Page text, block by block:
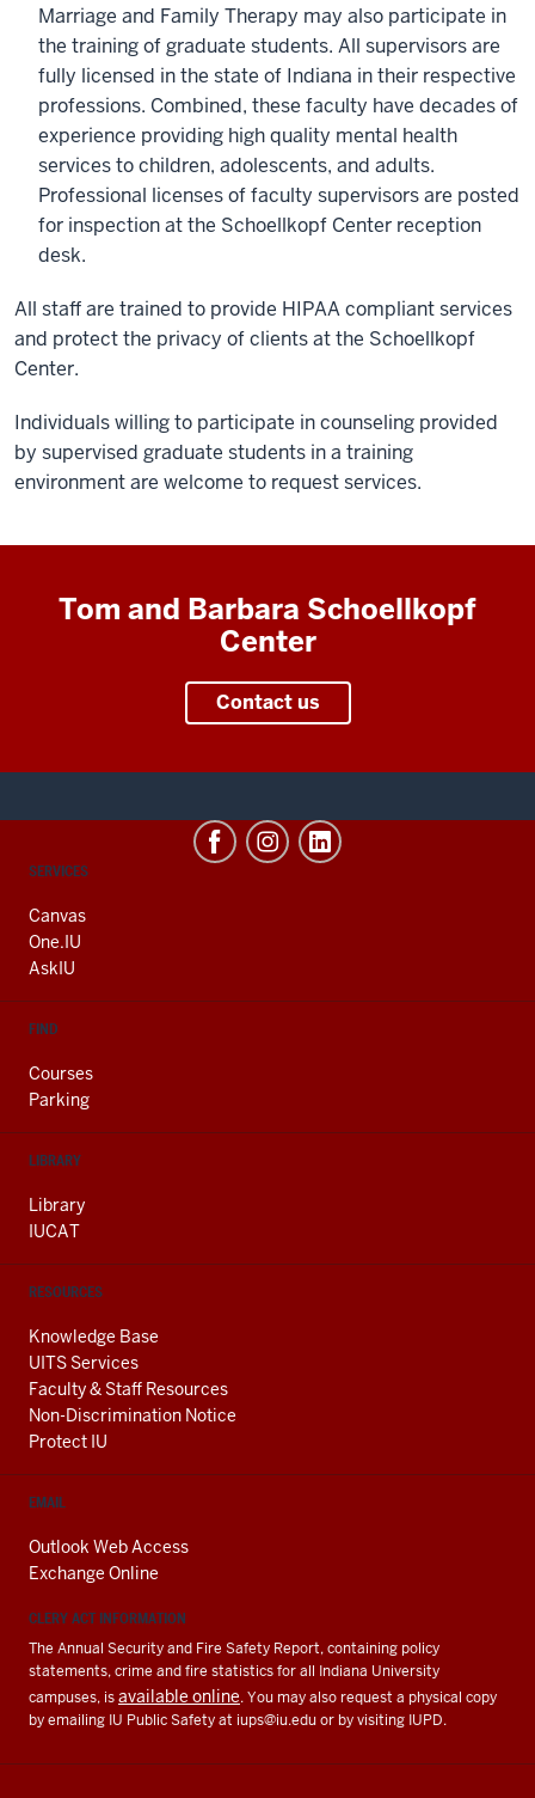
Marriage and Family Therapy may also participate in
the training of graduate students. All supervisors are
fully licensed in the state of Indiana in their respective
professions. Combined, these faculty have decades of
experience providing high quality mental health
services to children, adolescents, and adults.
Professional licenses of faculty supervisors are posted
for inspection at the Schoellkopf Center reception
desk.
All staff are trained to provide HIPAA compliant services
and protect the privacy of clients at the Schoellkopf
Center.
Individuals willing to participate in counseling provided
by supervised graduate students in a training
environment are welcome to request services.
Tom and Barbara Schoellkopf
Center
Contact us
CONTACT,
AND
ADDITIONAL
LINKS
SERVICES
Canvas
One.IU
AskIU
FIND
Courses
Parking
LIBRARY
Library
IUCAT
RESOURCES
Knowledge Base
UITS Services
Faculty & Staff Resources
Non-Discrimination Notice
Protect IU
EMAIL
Outlook Web Access
Exchange Online
CLERY ACT INFORMATION
The Annual Security and Fire Safety Report, containing policy
statements, crime and fire statistics for all Indiana University
campuses, isavailable online. You may also request a physical copy
by emailing IU Public Safety at iups@iu.eduor by visiting IUPD.